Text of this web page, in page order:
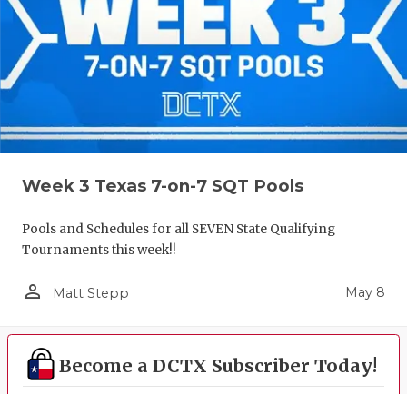
Week 3 Texas 7-on-7 SQT Pools
Pools and Schedules for all SEVEN State Qualifying
Tournaments this week!!
person_outline Matt Stepp May 8
Become a DCTX Subscriber Today!